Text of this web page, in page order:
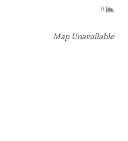
0
Map Unavailable